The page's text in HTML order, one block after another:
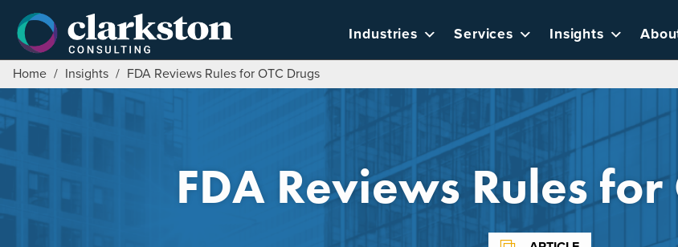
content
Industries Services Insights
Home / Insights / FDA Reviews Rules for OTC Drugs
FDA Reviews Rules for